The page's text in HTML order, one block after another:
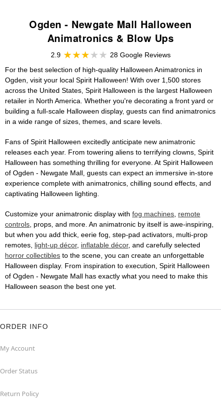
Ogden - Newgate Mall Halloween
Animatronics & Blow Ups
2.9
28 Google Reviews
For the best selection of high-quality Halloween Animatronics in
Ogden, visit your local Spirit Halloween! With over 1,500 stores
across the United States, Spirit Halloween is the largest Halloween
retailer in North America. Whether you're decorating a front yard or
building a full-scale Halloween display, guests can find animatronics
in a wide range of sizes, themes, and scare levels.
Fans of Spirit Halloween excitedly anticipate new animatronic
releases each year. From towering aliens to terrifying clowns, Spirit
Halloween has something thrilling for everyone. At Spirit Halloween
of Ogden - Newgate Mall, guests can expect an immersive in-store
experience complete with animatronics, chilling sound effects, and
captivating Halloween lighting.
Customize your animatronic display with fog machines, remote
controls, props, and more. An animatronic by itself is awe-inspiring,
but when you add thick, eerie fog, step-pad activators, multi-prop
remotes, light-up décor, inflatable décor, and carefully selected
horror collectibles to the scene, you can create an unforgettable
Halloween display. From inspiration to execution, Spirit Halloween
of Ogden - Newgate Mall has exactly what you need to make this
Halloween season the best one yet.
ORDER INFO
My Account
Order Status
Return Policy